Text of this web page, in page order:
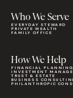
Who We Serve
EVERYDAY STEWARD
PRIVATE WEALTH
FAMILY OFFICE
How We Help
FINANCIAL PLANNING
INVESTMENT
TRUST & ESTATE
BUSINESS
PHILANTHROPIC